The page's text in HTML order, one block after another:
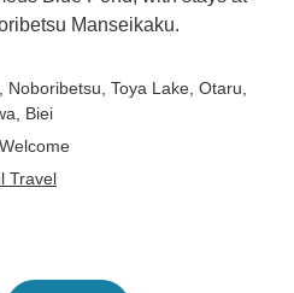
Manseikaku.
, Noboribetsu , Toya Lake , Otaru
, Biei
Travel